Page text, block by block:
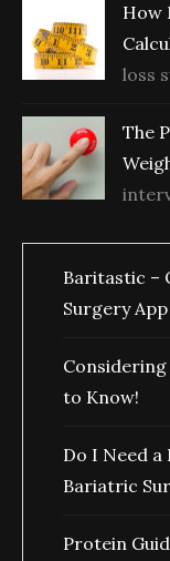
How
loss
The
Baritastic –
Surgery App
Considering
to Know!
Do I Need
Bariatric
Protein